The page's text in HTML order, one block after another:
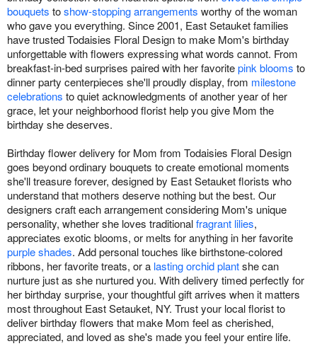
bouquets toshow-stopping arrangements worthy of the woman
who gave you everything. Since 2001, East Setauket families
have trusted Todaisies Floral Design to make Mom's birthday
unforgettable with flowers expressing what words cannot. From
breakfast-in-bed surprises paired with her favoritepink blooms to
dinner party centerpieces she'll proudly display, from milestone
celebrations to quiet acknowledgments of another year of her
grace, let your neighborhood florist help you give Mom the
birthday she deserves.
Birthday flower delivery for Mom from Todaisies Floral Design
goes beyond ordinary bouquets to create emotional moments
she'll treasure forever, designed by East Setauket florists who
understand that mothers deserve nothing but the best. Our
designers craft each arrangement considering Mom's unique
personality, whether she loves traditionalfragrant lilies,
appreciates exotic blooms, or melts for anything in her favorite
purple shades. Add personal touches like birthstone-colored
ribbons, her favorite treats, or a lasting orchid plantshe can
nurture just as she nurtured you. With delivery timed perfectly for
her birthday surprise, your thoughtful gift arrives when it matters
most throughout East Setauket, NY. Trust your local florist to
deliver birthday flowers that make Mom feel as cherished,
appreciated, and loved as she's made you feel your entire life.